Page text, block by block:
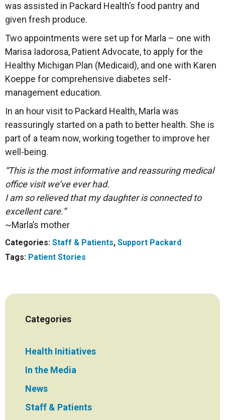
was assisted in Packard Health’s food pantry and
given fresh produce.
Two appointments were set up for Marla – one with
Marisa Iadorosa, Patient Advocate, to apply for the
Healthy Michigan Plan (Medicaid), and one with Karen
Koeppe for comprehensive diabetes self-
management education.
In an hour visit to Packard Health, Marla was
reassuringly started on a path to better health. She is
part of a team now, working together to improve her
well-being.
“This is the most informative and reassuring medical
office visit we’ve ever had.
I am so relieved that my daughter is connected to
excellent care.”
~Marla’s mother
Categories: Staff & Patients, Support Packard
Tags: Patient Stories
Categories
Health Initiatives
In the Media
News
Staff & Patients